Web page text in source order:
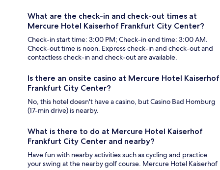
What are the check-in and check-out times at
Mercure Hotel Kaiserhof Frankfurt City Center?
Check-in start time: 3:00 PM; Check-in end time: 3:00 AM.
Check-out time is noon. Express check-in and check-out and
contactless check-in and check-out are available.
Is there an onsite casino at Mercure Hotel Kaiserhof
Frankfurt City Center?
No, this hotel doesn't have a casino, but Casino Bad Homburg
(17-min drive) is nearby.
What is there to do at Mercure Hotel Kaiserhof
Frankfurt City Center and nearby?
Have fun with nearby activities such as cycling and practice
your swing at the nearby golf course. Mercure Hotel Kaiserhof